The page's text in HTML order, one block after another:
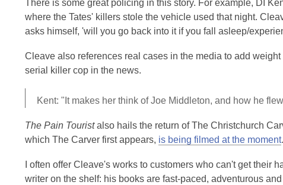
There is some great policing in this story. For example, DI
where the Tates' killers stole the vehicle used that night.
asks himself, 'will you go back into it if you fall asleep/
Cleave also references real cases in the media to add
serial killer cop in the news.
Kent: "It makes her think of Joe Middleton, and how he
The Pain Touristalso hails the return of The Christchurch
which The Carver first appears, is being filmed at the moment
I often offer Cleave's works to customers who can't get
writer on the shelf: his books are fast-paced, adventurous